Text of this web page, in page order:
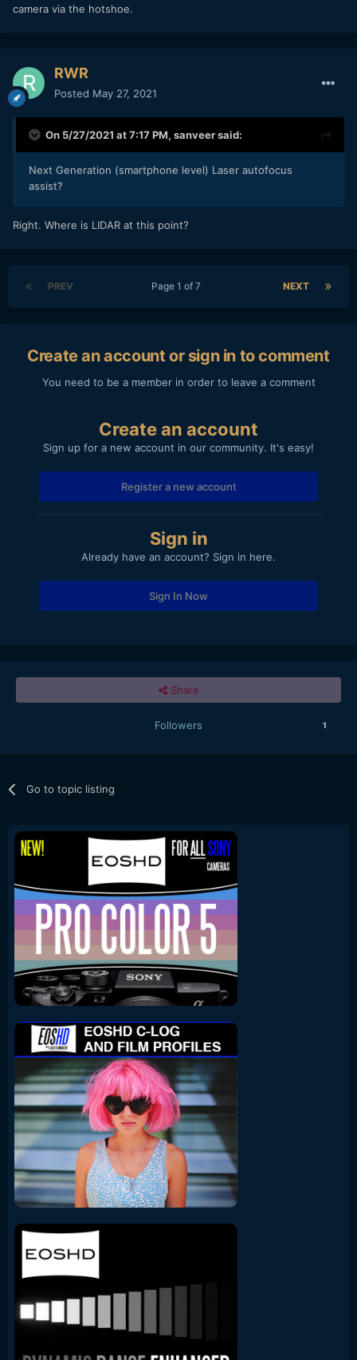
camera via the hotshoe.
RWR
Posted May 27, 2021
On 5/27/2021 at 7:17 PM, sanveersaid:
Next Generation (smartphone level) Laser autofocus
assist?
Right. Where is LIDAR at this point?
PREV NEXT
Page 1 of 7
Create an account or sign in to comment
You need to be a member in order to leave a comment
Create an account
Sign up for a new account in our community. It's easy!
Register a new account
Sign in
Already have an account? Sign in here.
Sign In Now
Share
Followers 1
Go to topic listing